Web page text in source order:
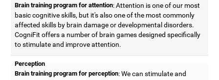
Brain training program for attention: Attention is one of our most
basic cognitive skills, but it's also one of the most commonly
affected skills by brain damage or developmental disorders.
CogniFit offers a number of brain games designed specifically
to stimulate and improve attention.
Perception
Brain training program for perception: We can stimulate and